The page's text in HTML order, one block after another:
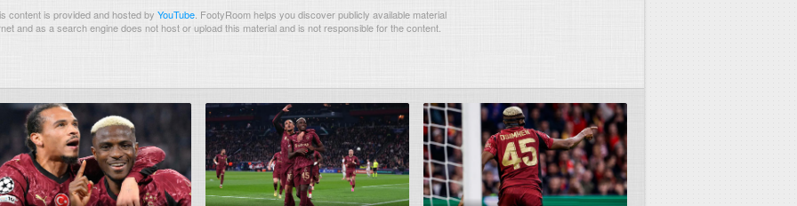
content is provided and hosted by YouTube FootyRoom helps you discover publicly available material
and as a search engine does not host or upload this material and is not responsible for the content.